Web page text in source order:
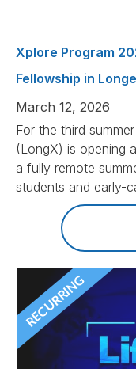
Xplore Program
Fellowship in
March 12, 2026
For the third
(LongX) is opening
a fully remote
students and early-